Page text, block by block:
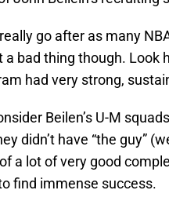
really go after as many
a bad thing though.
had very strong,
Beilen’s U-M
didn’t have “the guy”
a lot of very good
find immense success.